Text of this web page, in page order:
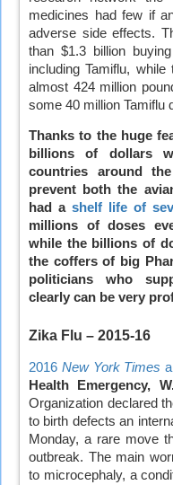
medicines had few if
adverse side effects.
than $1.3 billion
including Tamiflu,
almost 424 million
some 40 million Tamiflu
Thanks to the huge
billions of dollars
countries around
prevent both the
had a shelf life of
millions of doses
while the billions of
the coffers of big
politicians who
clearly can be very
Zika Flu – 2015-16
2016 New York Times
Health Emergency,
Organization declared
to birth defects an
Monday, a rare move
outbreak. The main
to microcephaly, a